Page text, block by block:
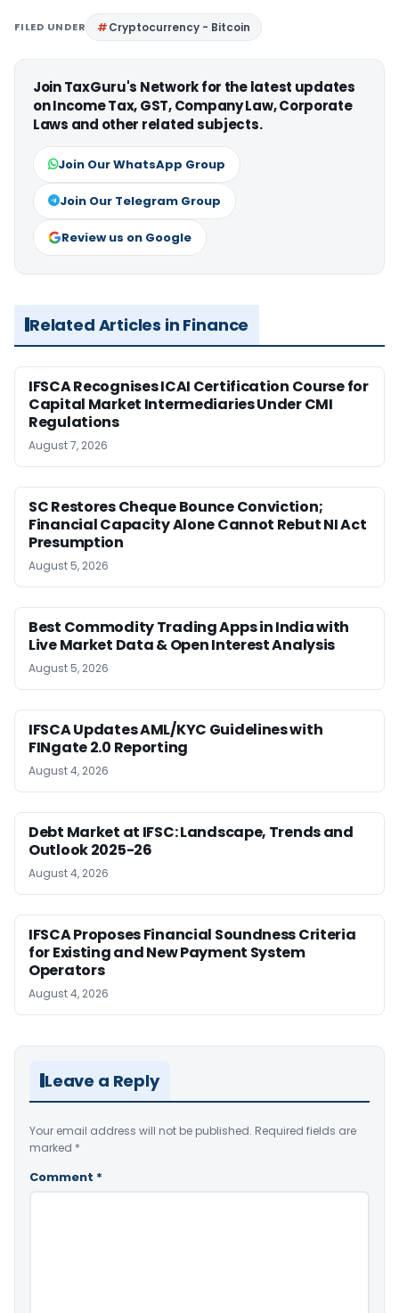
FILED UNDER Cryptocurrency - Bitcoin
Join TaxGuru's Network for the latest updates
on Income Tax, GST, Company Law, Corporate
Laws and other related subjects.
Join Our WhatsApp Group
Join Our Telegram Group
Review us on Google
Related Articles in Finance
IFSCA Recognises ICAI Certification Course for
Capital Market Intermediaries Under CMI
Regulations
August 7, 2026
SC Restores Cheque Bounce Conviction;
Financial Capacity Alone Cannot Rebut NI Act
Presumption
August 5, 2026
Best Commodity Trading Apps in India with
Live Market Data & Open Interest Analysis
August 5, 2026
IFSCA Updates AML/KYC Guidelines with
FINgate 2.0 Reporting
August 4, 2026
Debt Market at IFSC: Landscape, Trends and
Outlook 2025-26
August 4, 2026
IFSCA Proposes Financial Soundness Criteria
for Existing and New Payment System
Operators
August 4, 2026
Leave a Reply
Your email address will not be published. Required fields are
marked *
Comment *